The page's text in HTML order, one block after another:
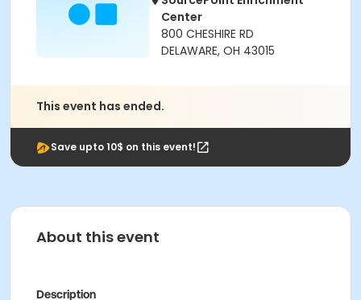
Center
800 CHESHIRE RD
DELAWARE, OH 43015
This event has ended.
Save upto 10$ on this event!
About this event
Description